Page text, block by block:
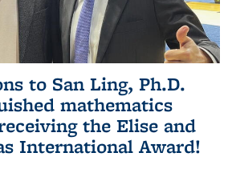
to San Ling, Ph.D.
mathematics
the Elise and
International Award!